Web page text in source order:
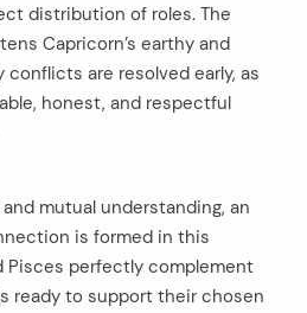
distribution of roles. The
Capricorn’s earthy and
conflicts are resolved early, as
honest, and respectful
mutual understanding, an
is formed in this
Pisces perfectly complement
ready to support their chosen